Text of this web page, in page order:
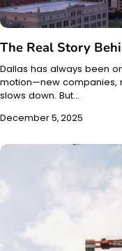
The Real Story
Dallas has always been
motion—new companies,
slows down. But…
December 5, 2025